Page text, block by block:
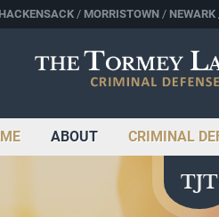
MORRISTOWN NEWARK
ABOUT CRIMINAL